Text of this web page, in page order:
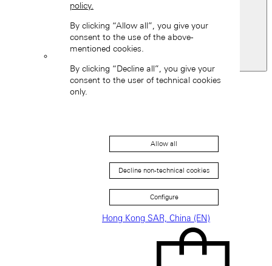
Switzerland
Back
Asia
Hong Kong SAR, China (EN)
policy.
By clicking “Allow all”, you give your
consent to the use of the above-
mentioned cookies.
By clicking “Decline all”, you give your
consent to the user of technical cookies
only.
Allow all
Decline non-technical cookies
Configure